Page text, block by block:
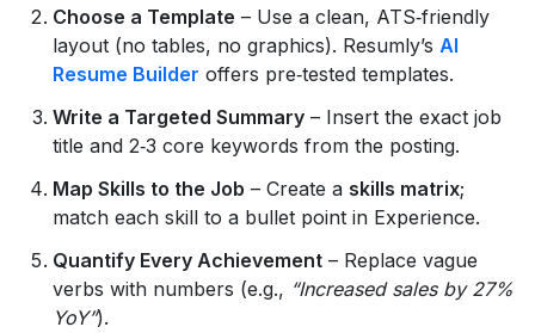
Choose a Template – Use a clean, ATS‑friendly
layout (no tables, no graphics). Resumly’s AI
Resume Builder offers pre‑tested templates.
Write a Targeted Summary – Insert the exact job
title and 2‑3 core keywords from the posting.
Map Skills to the Job – Create a skills matrix;
match each skill to a bullet point in Experience.
Quantify Every Achievement – Replace vague
verbs with numbers (e.g., “Increased sales by 27%
YoY”).